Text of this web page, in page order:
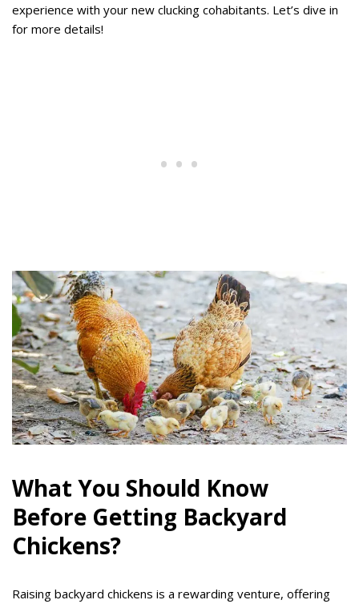
experience with your new clucking cohabitants. Let’s dive in
for more details!
What You Should Know
Before Getting Backyard
Chickens?
Raising backyard chickens is a rewarding venture, offering